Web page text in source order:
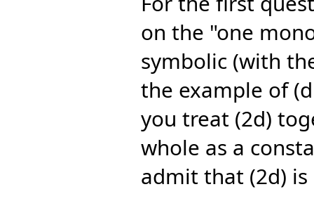
on the "one
symbolic (with
the example of
you treat (2d)
whole as a
admit that (2d) is